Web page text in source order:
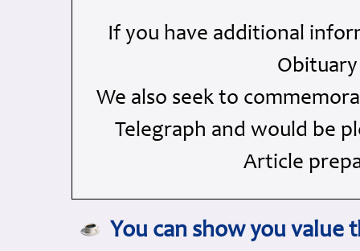
If you have additional
We also seek to
Telegraph and would be
Article
You can show you value